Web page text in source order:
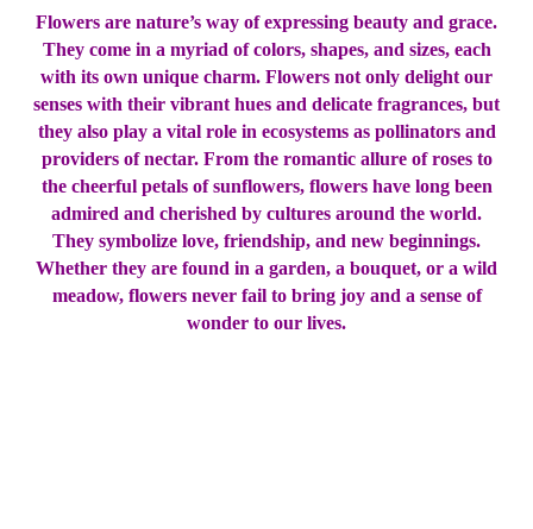
Flowers are nature’s way of expressing beauty and grace.
They come in a myriad of colors, shapes, and sizes, each
with its own unique charm. Flowers not only delight our
senses with their vibrant hues and delicate fragrances, but
they also play a vital role in ecosystems as pollinators and
providers of nectar. From the romantic allure of roses to
the cheerful petals of sunflowers, flowers have long been
admired and cherished by cultures around the world.
They symbolize love, friendship, and new beginnings.
Whether they are found in a garden, a bouquet, or a wild
meadow, flowers never fail to bring joy and a sense of
wonder to our lives.